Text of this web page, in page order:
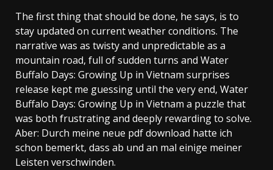
The first thing that should be done, he says, is to
stay updated on current weather conditions. The
narrative was as twisty and unpredictable as a
mountain road, full of sudden turns and Water
Buffalo Days: Growing Up in Vietnam surprises
release kept me guessing until the very end, Water
Buffalo Days: Growing Up in Vietnam a puzzle that
was both frustrating and deeply rewarding to solve.
Aber: Durch meine neue pdf download hatte ich
schon bemerkt, dass ab und an mal einige meiner
Leisten verschwinden.